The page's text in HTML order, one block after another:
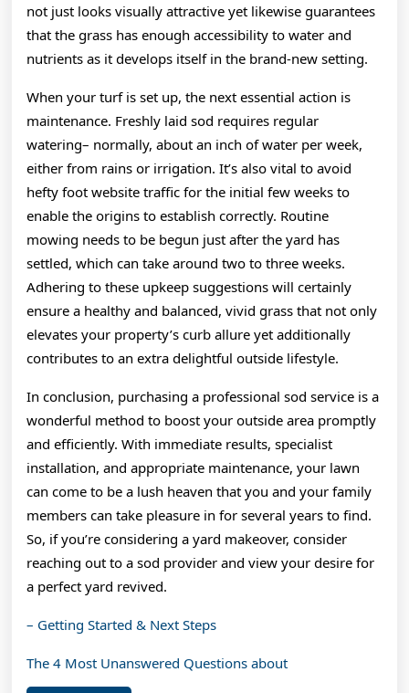
not just looks visually attractive yet likewise guarantees
that the grass has enough accessibility to water and
nutrients as it develops itself in the brand-new setting.
When your turf is set up, the next essential action is
maintenance. Freshly laid sod requires regular
watering– normally, about an inch of water per week,
either from rains or irrigation. It’s also vital to avoid
hefty foot website traffic for the initial few weeks to
enable the origins to establish correctly. Routine
mowing needs to be begun just after the yard has
settled, which can take around two to three weeks.
Adhering to these upkeep suggestions will certainly
ensure a healthy and balanced, vivid grass that not only
elevates your property’s curb allure yet additionally
contributes to an extra delightful outside lifestyle.
In conclusion, purchasing a professional sod service is a
wonderful method to boost your outside area promptly
and efficiently. With immediate results, specialist
installation, and appropriate maintenance, your lawn
can come to be a lush heaven that you and your family
members can take pleasure in for several years to find.
So, if you’re considering a yard makeover, consider
reaching out to a sod provider and view your desire for
a perfect yard revived.
– Getting Started & Next Steps
The 4 Most Unanswered Questions about